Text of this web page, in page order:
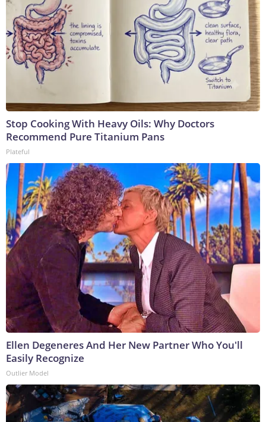
Stop Cooking With Heavy Oils: Why Doctors
Recommend Pure Titanium Pans
Plateful
Ellen Degeneres And Her New Partner Who You'll
Easily Recognize
Outlier Model